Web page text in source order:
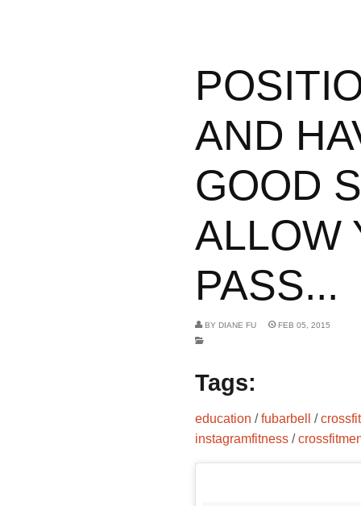
AND
GOOD
ALLOW
PASS...
BY DIANE FU FEB 05, 2015
Tags:
education /fubarbell /
instagramfitness /